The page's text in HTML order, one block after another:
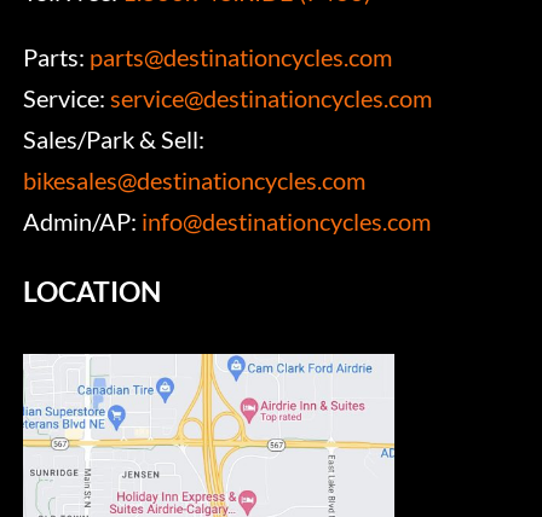
Parts: parts@destinationcycles.com
Service:service@destinationcycles.com
Sales/Park & Sell:
bikesales@destinationcycles.com
Admin/AP: info@destinationcycles.com
LOCATION